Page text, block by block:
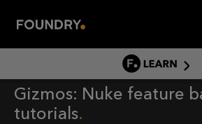
LEARN HOME
PRODUCT TUTORIALS
Gizmos: Nuke feature
tutorials